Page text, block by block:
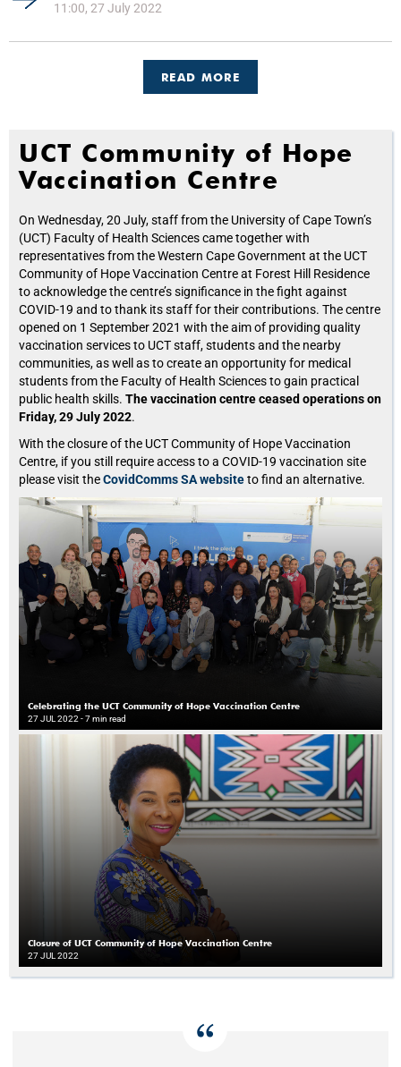
11:00, 27 July 2022
READ MORE
UCT Community of Hope
Vaccination Centre
On Wednesday, 20 July, staff from the University of Cape Town’s
(UCT) Faculty of Health Sciences came together with
representatives from the Western Cape Government at the UCT
Community of Hope Vaccination Centre at Forest Hill Residence
to acknowledge the centre’s significance in the fight against
COVID-19 and to thank its staff for their contributions. The centre
opened on 1 September 2021 with the aim of providing quality
vaccination services to UCT staff, students and the nearby
communities, as well as to create an opportunity for medical
students from the Faculty of Health Sciences to gain practical
public health skills. The vaccination centre ceased operations on
Friday, 29 July 2022.
With the closure of the UCT Community of Hope Vaccination
Centre, if you still require access to a COVID-19 vaccination site
please visit theCovidComms SA websiteto find an alternative.
Celebrating the UCT Community of Hope Vaccination Centre
27 JUL 2022 - 7 min read
Closure of UCT Community of Hope Vaccination Centre
27 JUL 2022